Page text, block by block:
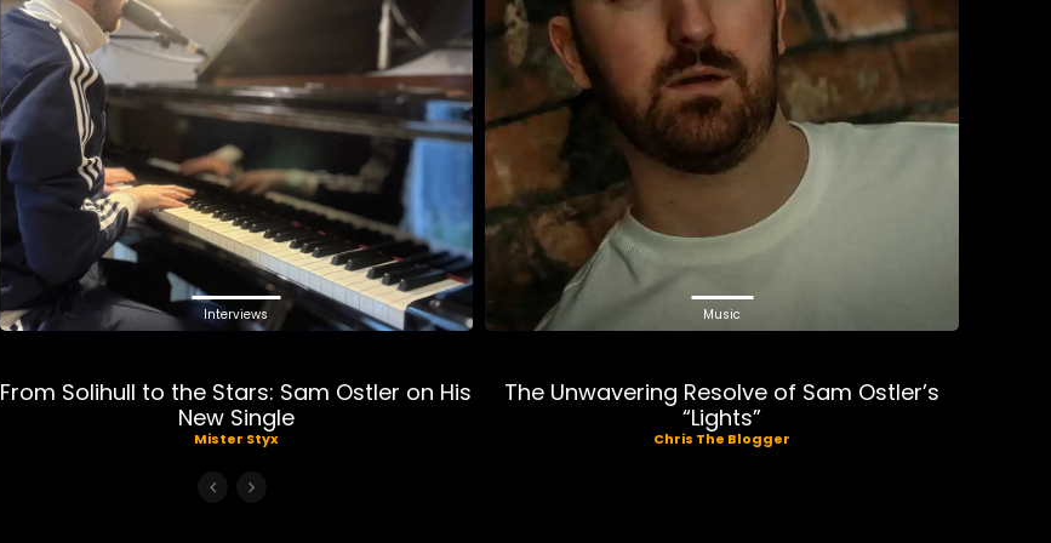
Interviews
From Solihull to the Stars: Sam Ostler on His
New Single
Mister Styx
Music
The Unwavering Resolve of Sam Ostler’s
“Lights”
Chris The Blogger